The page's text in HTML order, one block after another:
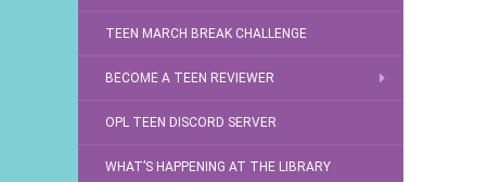
TEEN MARCH BREAK CHALLENGE
BECOME A TEEN REVIEWER
OPL TEEN DISCORD SERVER
WHAT’S HAPPENING AT THE LIBRARY